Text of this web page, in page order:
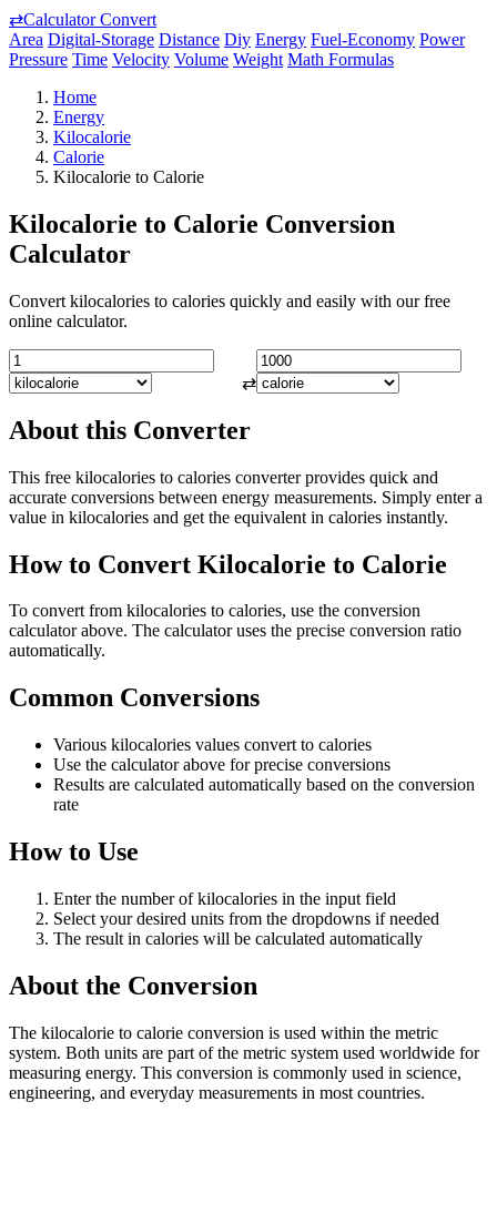
⇄Calculator Convert
Area Digital-Storage Distance Diy Energy Fuel-Economy Power
Pressure Time Velocity Volume Weight Math Formulas
Home
Energy
Kilocalorie
Calorie
Kilocalorie to Calorie
Kilocalorie to Calorie Conversion
Calculator
Convert kilocalories to calories quickly and easily with our free
online calculator.
⇄
About this Converter
This free kilocalories to calories converter provides quick and
accurate conversions between energy measurements. Simply enter a
value in kilocalories and get the equivalent in calories instantly.
How to Convert Kilocalorie to Calorie
To convert from kilocalories to calories, use the conversion
calculator above. The calculator uses the precise conversion ratio
automatically.
Common Conversions
Various kilocalories values convert to calories
Use the calculator above for precise conversions
Results are calculated automatically based on the conversion
rate
How to Use
Enter the number of kilocalories in the input field
Select your desired units from the dropdowns if needed
The result in calories will be calculated automatically
About the Conversion
The kilocalorie to calorie conversion is used within the metric
system. Both units are part of the metric system used worldwide for
measuring energy. This conversion is commonly used in science,
engineering, and everyday measurements in most countries.